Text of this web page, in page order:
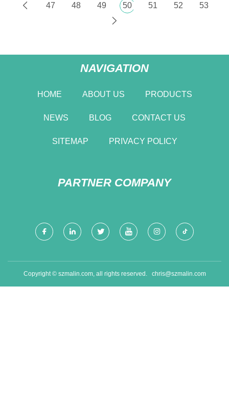
47 48 49 50 51 52 53
NAVIGATION
HOME ABOUT US PRODUCTS
NEWS BLOG CONTACT US
SITEMAP PRIVACY POLICY
PARTNER COMPANY
Copyright © szmalin.com, all rights reserved. chris@szmalin.com